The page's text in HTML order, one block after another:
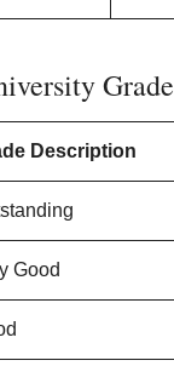
Description
Good